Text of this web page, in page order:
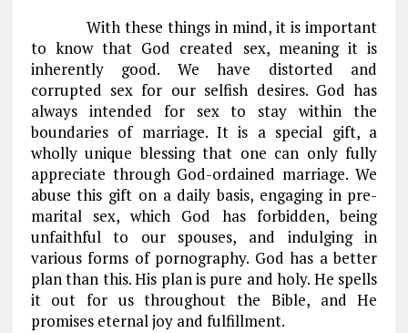
With these things in mind, it is important
to know that God created sex, meaning it is
inherently good. We have distorted and
corrupted sex for our selfish desires. God has
always intended for sex to stay within the
boundaries of marriage. It is a special gift, a
wholly unique blessing that one can only fully
appreciate through God-ordained marriage. We
abuse this gift on a daily basis, engaging in pre-
marital sex, which God has forbidden, being
unfaithful to our spouses, and indulging in
various forms of pornography. God has a better
plan than this. His plan is pure and holy. He spells
it out for us throughout the Bible, and He
promises eternal joy and fulfillment.